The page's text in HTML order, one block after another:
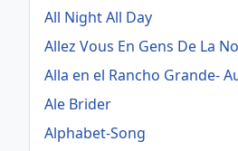
All Night All Day
Allez Vous En Gens De La
Alla en el Rancho Grande-
Ale Brider
Alphabet-Song